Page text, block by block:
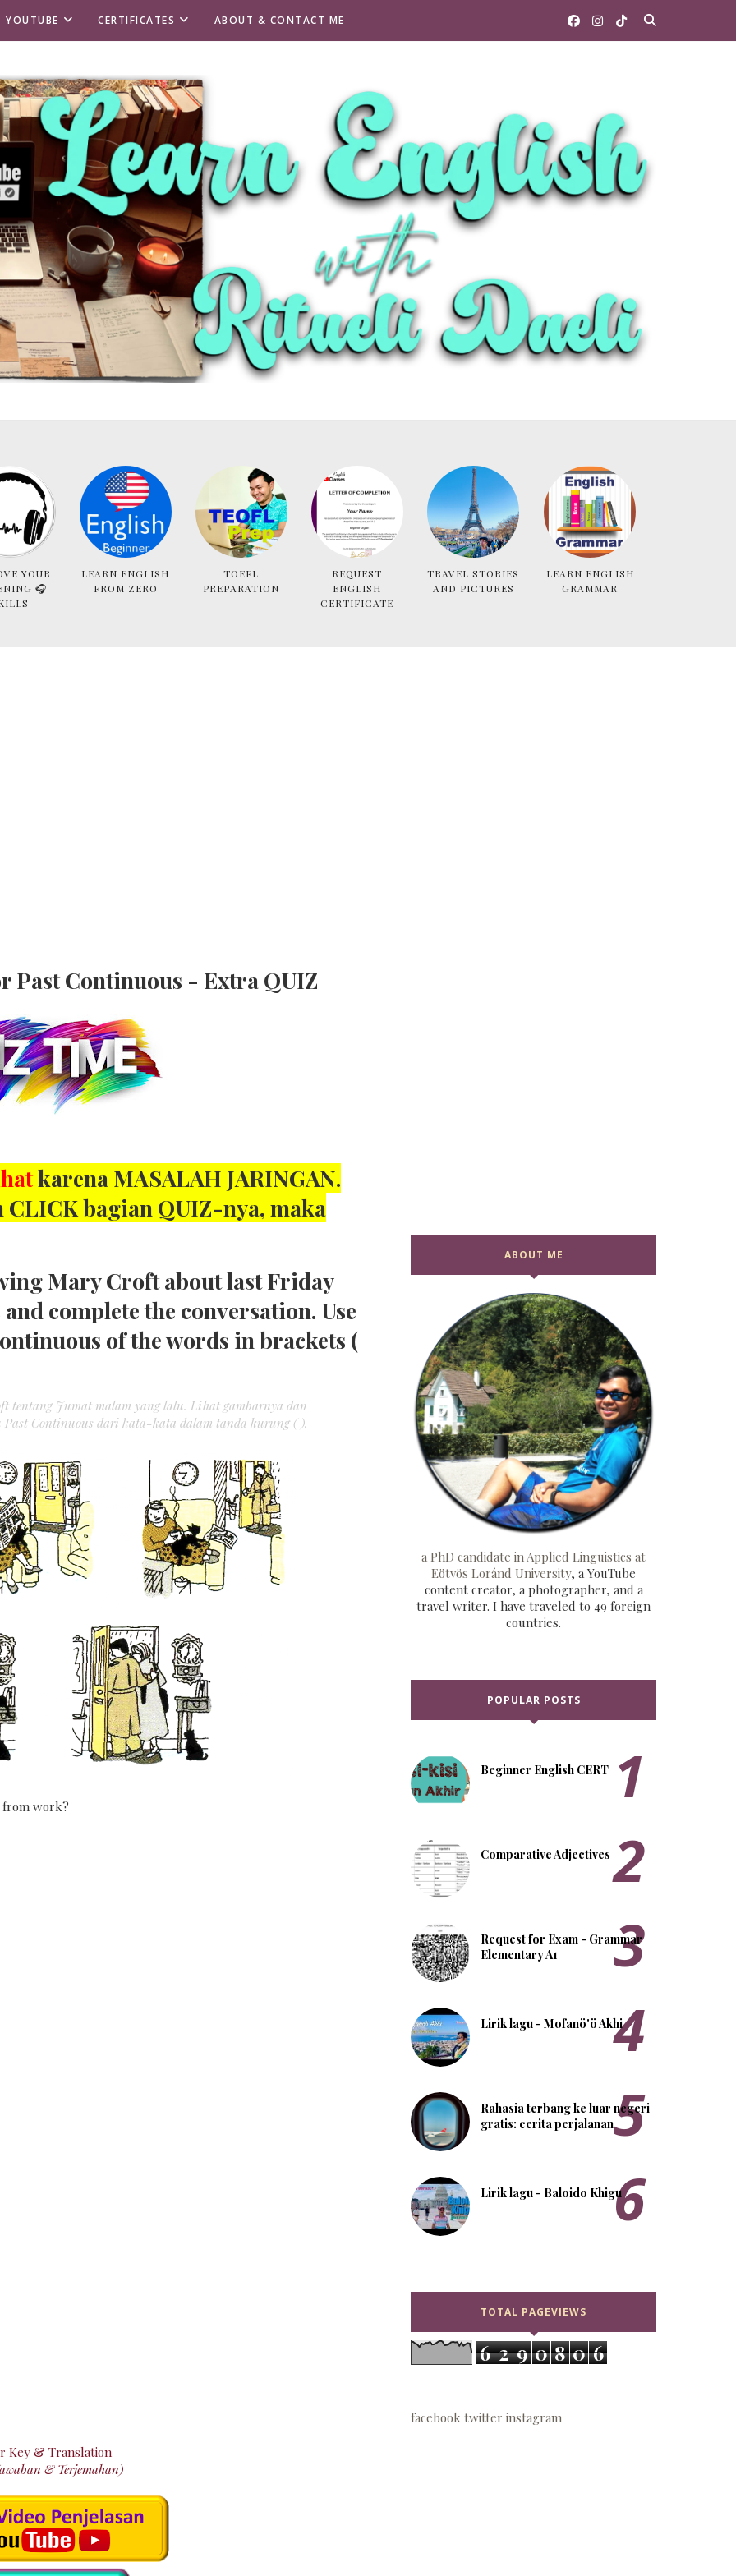
YOUTUBE CERTIFICATES ABOUT & CONTACT ME
YOUR
🎧
LEARN ENGLISH
FROM ZERO
TOEFL
PREPARATION
REQUEST
ENGLISH
CERTIFICATE
TRAVEL STORIES
AND PICTURES
LEARN ENGLISH
GRAMMAR
Past Continuous - Extra QUIZ
karena MASALAH JARINGAN.
bagian QUIZ-nya, maka
Mary Croft about last Friday
complete the conversation. Use
of the words in brackets (
tentang Jumat malam yang lalu. Lihat gambarnya dan
Past Continuous dari kata-kata dalam tanda kurung ( ).
work?
Key & Translation
& Terjemahan)
ABOUT ME
a PhD candidate in Applied Linguistics at
Eötvös Loránd University, a YouTube
content creator, a photographer, and a
travel writer. I have traveled to 49 foreign
countries.
POPULAR POSTS
Beginner English CERT
Comparative Adjectives
Request for Exam - Grammar
Elementary A1
Lirik lagu - Mofanö'ö Akhi
Rahasia terbang ke luar negeri
gratis: cerita perjalanan
Lirik lagu - Baloido Khigu
TOTAL PAGEVIEWS
6 2 9 0 8 0 6
facebook twitter instagram